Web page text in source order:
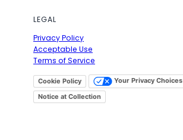
LEGAL
Privacy Policy
Acceptable Use
Terms of Service
Cookie Policy
Your Privacy Choices
Notice at Collection